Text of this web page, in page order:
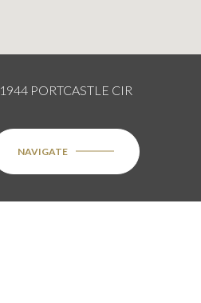
1944 PORTCASTLE CIR
NAVIGATE